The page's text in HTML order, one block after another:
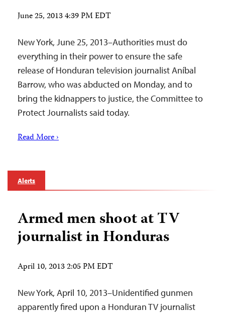
June 25, 2013 4:39 PM EDT
New York, June 25, 2013–Authorities must do
everything in their power to ensure the safe
release of Honduran television journalist Aníbal
Barrow, who was abducted on Monday, and to
bring the kidnappers to justice, the Committee to
Protect Journalists said today.
Read More ›
Alerts
Armed men shoot at TV
journalist in Honduras
April 10, 2013 2:05 PM EDT
New York, April 10, 2013–Unidentified gunmen
apparently fired upon a Honduran TV journalist